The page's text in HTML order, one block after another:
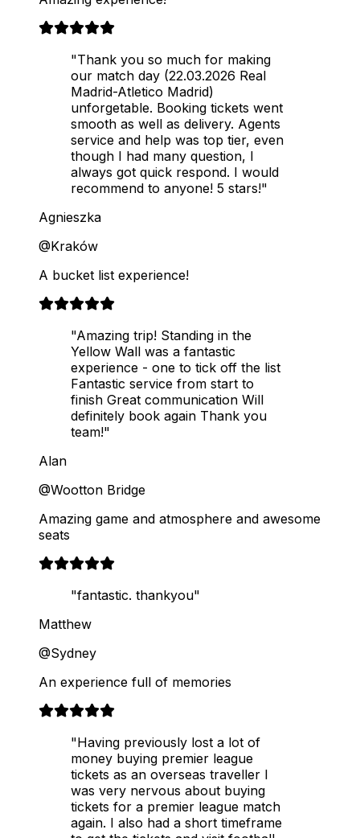
"Thank you so much for making
our match day (22.03.2026 Real
Madrid-Atletico Madrid)
unforgetable. Booking tickets went
smooth as well as delivery. Agents
service and help was top tier, even
though I had many question, I
always got quick respond. I would
recommend to anyone! 5 stars!"
Agnieszka
@Kraków
A bucket list experience!
"Amazing trip! Standing in the
Yellow Wall was a fantastic
experience - one to tick off the list
Fantastic service from start to
finish Great communication Will
definitely book again Thank you
team!"
Alan
@Wootton Bridge
Amazing game and atmosphere and awesome
seats
"fantastic. thankyou"
Matthew
@Sydney
An experience full of memories
"Having previously lost a lot of
money buying premier league
tickets as an overseas traveller I
was very nervous about buying
tickets for a premier league match
again. I also had a short timeframe